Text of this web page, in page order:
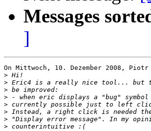
Messages
]
On Mittwoch, 10. Dezember 2008, Piotr
>
>
>
>
>
>
>
>